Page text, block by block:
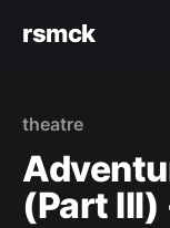
rsmck
theatre
(Part III)